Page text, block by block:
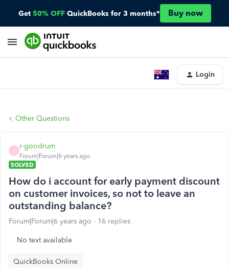
Get 50% OFF QuickBooks for 3 months* Buy now
Login
Other Questions
R
r-goodrum
Forum|Forum|6 years ago
SOLVED
How do i account for early payment discount
on customer invoices, so not to leave an
outstanding balance?
Forum|Forum|6 years ago 16 replies
No text available
QuickBooks Online